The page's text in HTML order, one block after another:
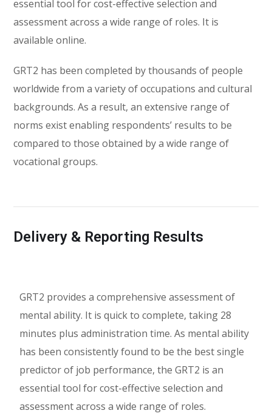
essential tool for cost-effective selection and
assessment across a wide range of roles. It is
available online.
GRT2 has been completed by thousands of people
worldwide from a variety of occupations and cultural
backgrounds. As a result, an extensive range of
norms exist enabling respondents’ results to be
compared to those obtained by a wide range of
vocational groups.
Delivery & Reporting Results
GRT2 provides a comprehensive assessment of
mental ability. It is quick to complete, taking 28
minutes plus administration time. As mental ability
has been consistently found to be the best single
predictor of job performance, the GRT2 is an
essential tool for cost-effective selection and
assessment across a wide range of roles.